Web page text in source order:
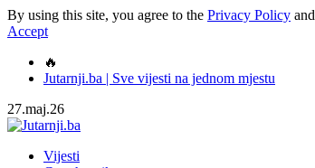
By using this site, you agree to the Privacy Policy and
Accept
🔥
Jutarnji.ba | Sve vijesti na jednom mjestu
27.maj.26
Vijesti